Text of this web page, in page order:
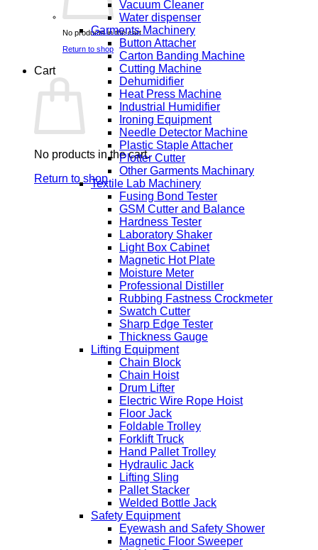
No products in the cart.
Return to shop
Cart
No products in the cart.
Return to shop
Vacuum Cleaner
Water dispenser
Garments Machinery
Button Attacher
Carton Banding Machine
Cutting Machine
Dehumidifier
Heat Press Machine
Industrial Humidifier
Ironing Equipment
Needle Detector Machine
Plastic Staple Attacher
Plotter Cutter
Other Garments Machinary
Textile Lab Machinery
Fusing Bond Tester
GSM Cutter and Balance
Hardness Tester
Laboratory Shaker
Light Box Cabinet
Magnetic Hot Plate
Moisture Meter
Professional Distiller
Rubbing Fastness Crockmeter
Swatch Cutter
Sharp Edge Tester
Thickness Gauge
Lifting Equipment
Chain Block
Chain Hoist
Drum Lifter
Electric Wire Rope Hoist
Floor Jack
Foldable Trolley
Forklift Truck
Hand Pallet Trolley
Hydraulic Jack
Lifting Sling
Pallet Stacker
Welded Bottle Jack
Safety Equipment
Eyewash and Safety Shower
Magnetic Floor Sweeper